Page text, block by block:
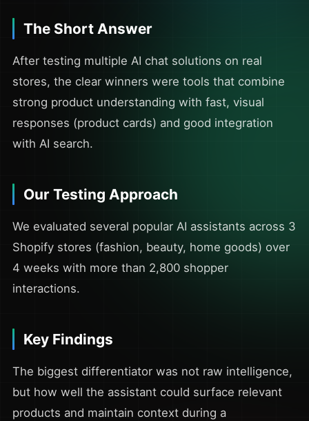
The Short Answer
After testing multiple AI chat solutions on real
stores, the clear winners were tools that combine
strong product understanding with fast, visual
responses (product cards) and good integration
with AI search.
Our Testing Approach
We evaluated several popular AI assistants across 3
Shopify stores (fashion, beauty, home goods) over
4 weeks with more than 2,800 shopper
interactions.
Key Findings
The biggest differentiator was not raw intelligence,
but how well the assistant could surface relevant
products and maintain context during a